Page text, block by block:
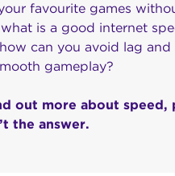
favourite games
is a good internet
can you avoid lag and
gameplay?
out more about speed,
the answer.